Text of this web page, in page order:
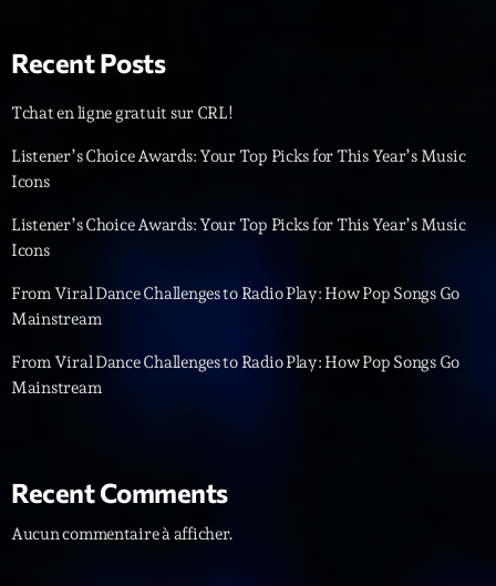
1 Eli Brown add_shopping_cart
2 Gizmo & Mac & HNGT add_shopping_cart
3 Transyl add_shopping_cart
4 Nothing To Lose add_shopping_cart
Recent Posts
Tchat en ligne gratuit sur CRL!
Listener’s Choice Awards: Your Top Picks for This Year’s Music
Icons
Listener’s Choice Awards: Your Top Picks for This Year’s Music
Icons
From Viral Dance Challenges to Radio Play: How Pop Songs Go
Mainstream
From Viral Dance Challenges to Radio Play: How Pop Songs Go
Mainstream
Recent Comments
Aucun commentaire à afficher.